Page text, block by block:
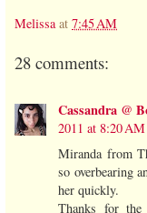
Melissa at 7:45 AM
28 comments:
Cassandra @
2011 at 8:20 AM
Miranda from
so overbearing
her quickly.
Thanks for